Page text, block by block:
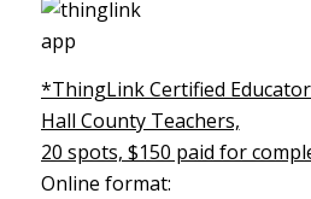
*ThingLink Certified
Hall County Teachers,
20 spots, $150 paid for
Online format: